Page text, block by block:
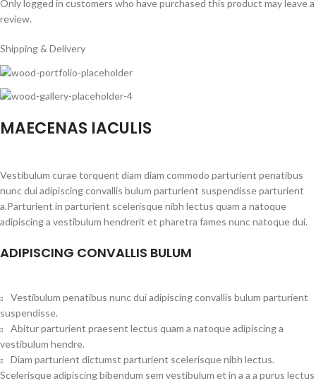
Only logged in customers who have purchased this product may leave a
review.
Shipping & Delivery
MAECENAS IACULIS
Vestibulum curae torquent diam diam commodo parturient penatibus
nunc dui adipiscing convallis bulum parturient suspendisse parturient
a.Parturient in parturient scelerisque nibh lectus quam a natoque
adipiscing a vestibulum hendrerit et pharetra fames nunc natoque dui.
ADIPISCING CONVALLIS BULUM
Vestibulum penatibus nunc dui adipiscing convallis bulum parturient
suspendisse.
Abitur parturient praesent lectus quam a natoque adipiscing a
vestibulum hendre.
Diam parturient dictumst parturient scelerisque nibh lectus.
Scelerisque adipiscing bibendum sem vestibulum et in a a a purus lectus